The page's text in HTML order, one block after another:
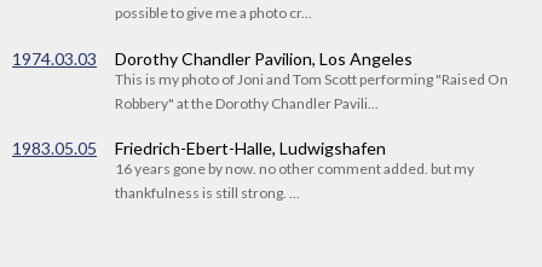
possible to give me a photo cr...
1974.03.03 Dorothy Chandler Pavilion, Los Angeles
This is my photo of Joni and Tom Scott performing "Raised On
Robbery" at the Dorothy Chandler Pavili...
1983.05.05 Friedrich-Ebert-Halle, Ludwigshafen
16 years gone by now. no other comment added. but my
thankfulness is still strong. ...